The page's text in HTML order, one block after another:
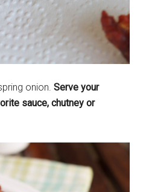
onion.Serve your
sauce, chutney or